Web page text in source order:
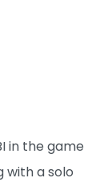
in the game
with a solo